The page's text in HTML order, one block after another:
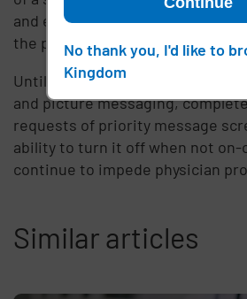
and effective solution still has
the possibility of a 1.5 million
Until there is a complete
and picture messaging,
requests of priority message
ability to turn it off when not on-
continue to impede physician
Similar articles
No thank you, I'd like to
Kingdom